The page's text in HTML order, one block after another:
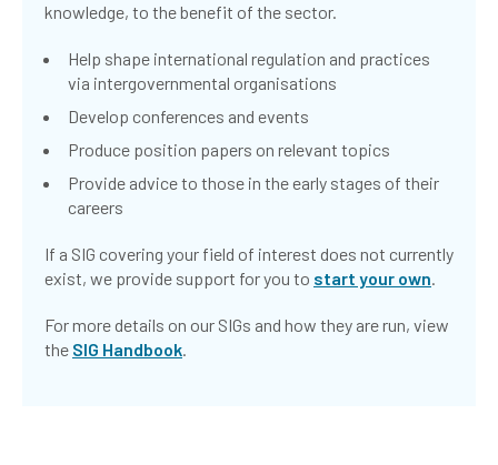
knowledge, to the benefit of the sector.
Help shape international regulation and practices
via intergovernmental organisations
Develop conferences and events
Produce position papers on relevant topics
Provide advice to those in the early stages of their
careers
If a SIG covering your field of interest does not currently
exist, we provide support for you to start your own.
For more details on our SIGs and how they are run, view
the SIG Handbook.